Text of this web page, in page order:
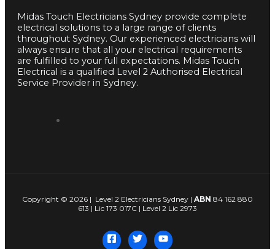
Midas Touch Electricians Sydney provide complete
electrical solutions to a large range of clients
throughout Sydney. Our experienced electricians will
always ensure that all your electrical requirements
are fulfilled to your full expectations. Midas Touch
Electrical is a qualified Level 2 Authorised Electrical
Service Provider in Sydney.
Copyright © 2026 | Level 2 Electricians Sydney | ABN 84 162 880
613 | Lic 173 017C | Level 2 Lic 2973